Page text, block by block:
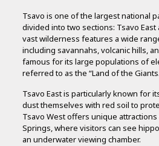
Tsavo is one of the largest national
divided into two sections: Tsavo East
vast wilderness features a wide
including savannahs, volcanic hills,
famous for its large populations of
referred to as the “Land of the
Tsavo East is particularly known for
dust themselves with red soil to
Tsavo West offers unique attractions
Springs, where visitors can see
an underwater viewing chamber.